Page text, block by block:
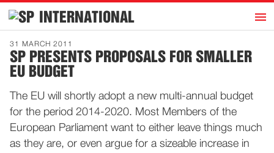
INTERNATIONAL h
Home
Introduction
Publications
History
31 MARCH 2011
SP PRESENTS PROPOSALS FOR SMALLER
EU BUDGET
The EU will shortly adopt a new multi-annual budget
for the period 2014-2020. Most Members of the
European Parliament want to either leave things much
as they are, or even argue for a sizeable increase in